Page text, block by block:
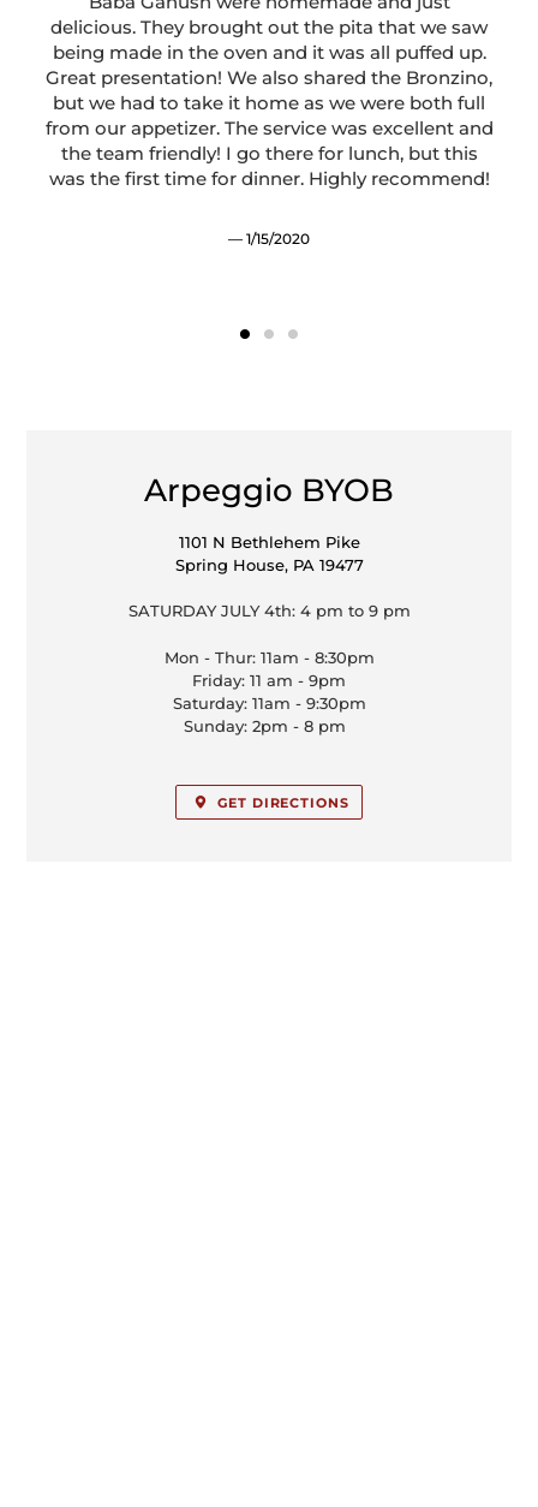
delicious. They brought out the pita that we saw
being made in the oven and it was all puffed up.
Great presentation! We also shared the Bronzino,
but we had to take it home as we were both full
from our appetizer. The service was excellent and
the team friendly! I go there for lunch, but this
was the first time for dinner. Highly recommend!
1/15/2020
LOCATION
Arpeggio BYOB
1101 N Bethlehem Pike
Spring House, PA 19477
SATURDAY JULY 4th: 4 pm to 9 pm
Mon - Thur: 11am - 8:30pm
Friday: 11 am - 9pm
Saturday: 11am - 9:30pm
Sunday: 2pm - 8 pm
GET DIRECTIONS